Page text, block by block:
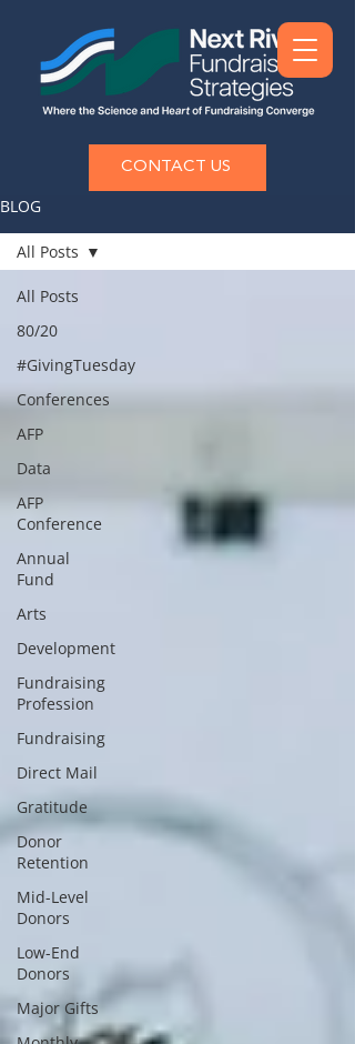
CONTACT US
BLOG
All Posts
80/20
#GivingTuesday
Conferences
AFP
Data
AFP
Conference
Annual
Fund
Arts
Development
Fundraising
Profession
Fundraising
Direct Mail
Gratitude
Donor
Retention
Mid-Level
Donors
Low-End
Donors
Major Gifts
All Posts